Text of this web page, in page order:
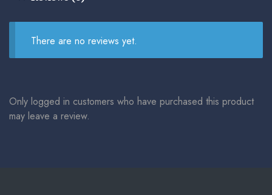
There are no reviews yet.
Only logged in customers who have purchased this product
may leave a review.